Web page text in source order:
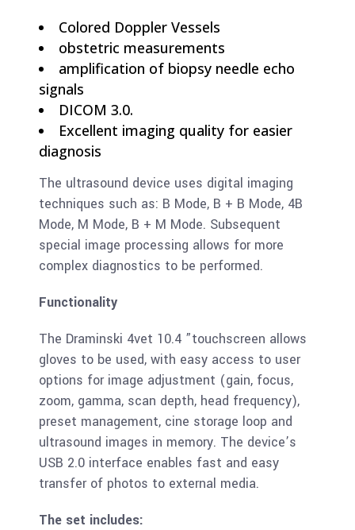
Colored Doppler Vessels
obstetric measurements
amplification of biopsy needle echo
signals
DICOM 3.0.
Excellent imaging quality for easier
diagnosis
The ultrasound device uses digital imaging
techniques such as: B Mode, B + B Mode, 4B
Mode, M Mode, B + M Mode. Subsequent
special image processing allows for more
complex diagnostics to be performed.
Functionality
The Draminski 4vet 10.4 ”touchscreen allows
gloves to be used, with easy access to user
options for image adjustment (gain, focus,
zoom, gamma, scan depth, head frequency),
preset management, cine storage loop and
ultrasound images in memory. The device’s
USB 2.0 interface enables fast and easy
transfer of photos to external media.
The set includes: